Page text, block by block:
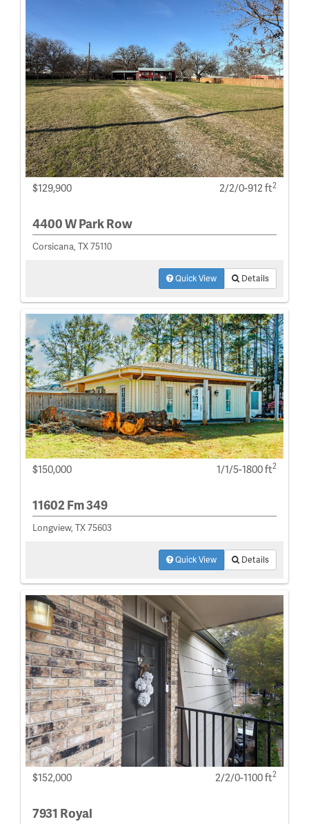
$129,900 2/2/0-912 ft2
4400 W Park Row
Corsicana, TX 75110
Quick View Details
$150,000 1/1/5-1800 ft2
11602 Fm 349
Longview, TX 75603
Quick View Details
$152,000 2/2/0-1100 ft2
7931 Royal